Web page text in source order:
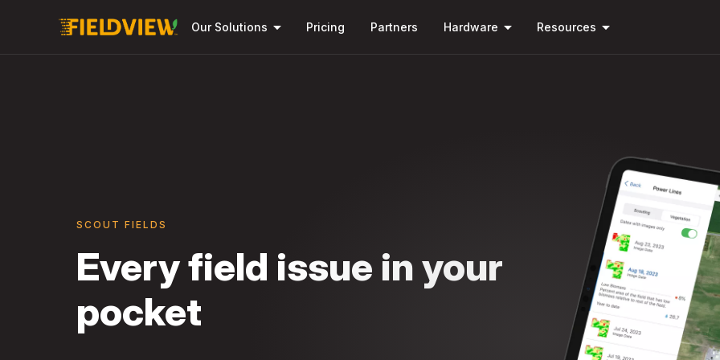
main
Our Solutions arrow_drop_down Pricing Partners Hardware arrow_drop_down Resources arrow_drop_down
SCOUT FIELDS
Every field issue in your
pocket